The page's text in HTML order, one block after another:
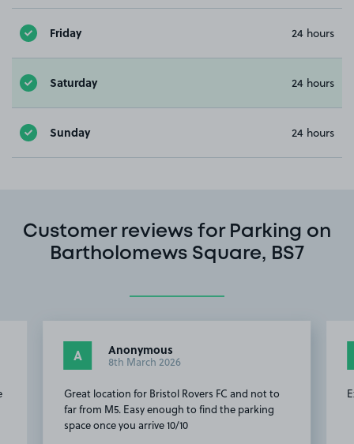
Friday 24 hours
Saturday 24 hours
Sunday 24 hours
Customer reviews for Parking on
Bartholomews Square, BS7
A Anonymous
8th March 2026
Great location for Bristol Rovers FC and not to
far from M5. Easy enough to find the parking
space once you arrive 10/10